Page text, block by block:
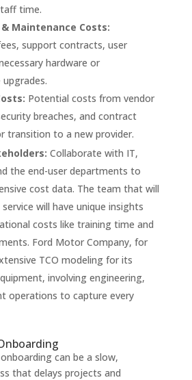
time.
Maintenance Costs:
support contracts, user
hardware or
Potential costs from vendor
breaches, and contract
transition to a new provider.
Collaborate with IT,
the end-user departments to
cost data. The team that will
will have unique insights
costs like training time and
Ford Motor Company, for
TCO modeling for its
involving engineering,
operations to capture every
can be a slow,
that delays projects and